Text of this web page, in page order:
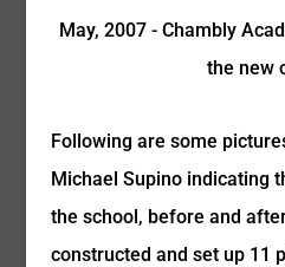
May, 2007 - Chambly
the new
Following are some
Michael Supino indicating
the school, before and
constructed and set up 11